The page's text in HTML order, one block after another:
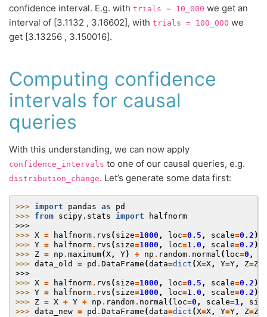
confidence interval. E.g. with trials = 10_000 we get an
interval of [3.1132 , 3.16602], with trials = 100_000 we
get [3.13256 , 3.150016].
Computing confidence
intervals for causal
queries
With this understanding, we can now apply
confidence_intervals to one of our causal queries, e.g.
distribution_change. Let’s generate some data first:
>>> import pandas as
pd
>>> from scipy.stats import
halfnorm
>>>
>>> X = halfnorm. rvs ( size=1000 , loc=0.5 , scale=0.2 )
>>> Y = halfnorm. rvs ( size=1000 , loc=1.0 , scale=0.2 )
>>> Z = np . maximum(X , Y) + np . random. normal ( loc=0 ,
>>> data_old = pd . DataFrame (data=dict (X=X , Y=Y , Z=Z
>>>
>>> X = halfnorm. rvs ( size=1000 , loc=0.5 , scale=0.2 )
>>> Y = halfnorm. rvs ( size=1000 , loc=1.0 , scale=0.2 )
>>> Z = X + Y + np . random. normal ( loc=0 , scale=1 ,
>>> data_new = pd . DataFrame (data=dict (X=X , Y=Y , Z=Z